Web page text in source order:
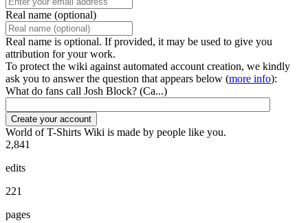
Real name (optional)
Real name is optional. If provided, it may be used to give you
attribution for your work.
To protect the wiki against automated account creation, we kindly
ask you to answer the question that appears below (more info):
What do fans call Josh Block? (Ca...)
Create your account
World of T-Shirts Wiki is made by people like you.
2,841
edits
221
pages